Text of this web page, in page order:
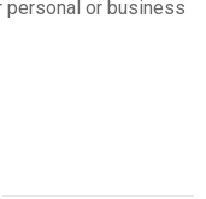
or business